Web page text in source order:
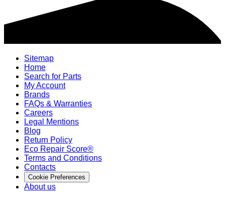
Sitemap
Home
Search for Parts
My Account
Brands
FAQs & Warranties
Careers
Legal Mentions
Blog
Return Policy
Eco Repair Score®
Terms and Conditions
Contacts
Cookie Preferences
About us